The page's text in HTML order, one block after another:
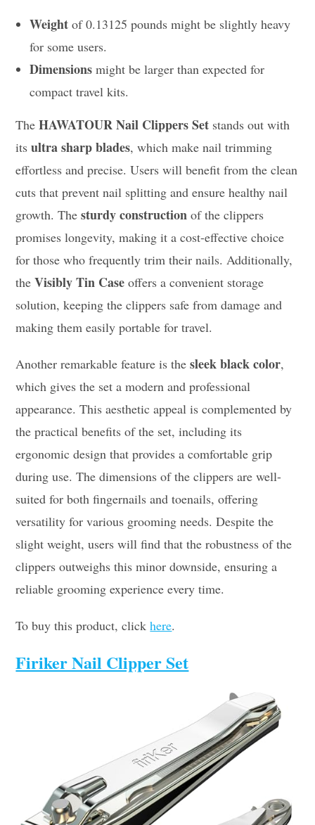
Weight of 0.13125 pounds might be slightly heavy
for some users.
Dimensions might be larger than expected for
compact travel kits.
TheHAWATOUR Nail Clippers Set stands out with
itsultra sharp blades, which make nail trimming
effortless and precise. Users will benefit from the clean
cuts that prevent nail splitting and ensure healthy nail
growth. Thesturdy construction of the clippers
promises longevity, making it a cost-effective choice
for those who frequently trim their nails. Additionally,
theVisibly Tin Case offers a convenient storage
solution, keeping the clippers safe from damage and
making them easily portable for travel.
Another remarkable feature is thesleek black color,
which gives the set a modern and professional
appearance. This aesthetic appeal is complemented by
the practical benefits of the set, including its
ergonomic design that provides a comfortable grip
during use. The dimensions of the clippers are well-
suited for both fingernails and toenails, offering
versatility for various grooming needs. Despite the
slight weight, users will find that the robustness of the
clippers outweighs this minor downside, ensuring a
reliable grooming experience every time.
To buy this product, clickhere.
Firiker Nail Clipper Set